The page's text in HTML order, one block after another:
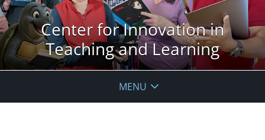
Center for Innovation in
Teaching and Learning
MENU